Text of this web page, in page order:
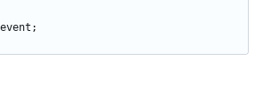
event ;